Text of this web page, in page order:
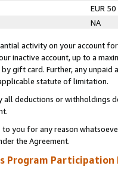
EUR 50
NA
activity on your account
inactive account, up to a
gift card. Further, any
statute of limitation.
all deductions or
to you for any reason
the Agreement.
Program Participation